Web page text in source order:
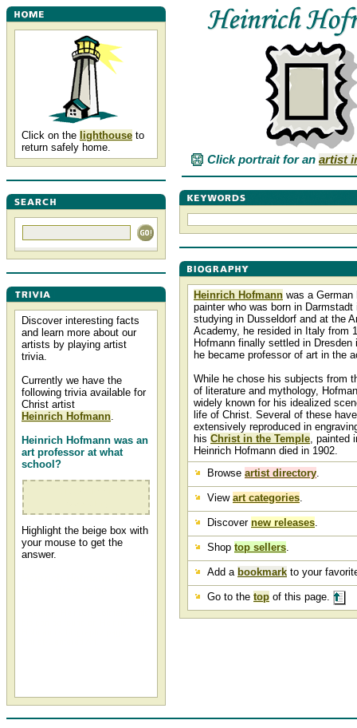
Click on the lighthouse to
return safely home.
Discover interesting facts
and learn more about our
artists by playing artist
trivia.
Currently we have the
following trivia available for
Christ artist
Heinrich Hofmann.
Heinrich Hofmann was an
art professor at what
school?
Highlight the beige box with
your mouse to get the
answer.
Click portrait for an artist
Heinrich Hofmann was a German
painter who was born in Darmstadt
studying in Dusseldorf and at the
Academy, he resided in Italy from
Hofmann finally settled in Dresden
he became professor of art in the
While he chose his subjects from
of literature and mythology,
widely known for his idealized
life of Christ. Several of these
extensively reproduced in
his Christ in the Temple, painted
Heinrich Hofmann died in 1902.
Browse artist directory.
View art categories.
Discover new releases.
Shop top sellers.
Add a bookmark to your
Go to the top of this page.